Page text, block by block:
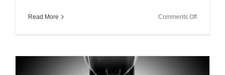
Read More Comments Offon
7: